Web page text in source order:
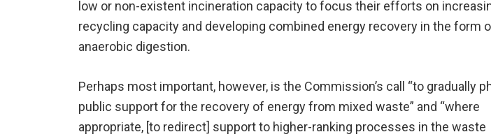
low or non-existent incineration capacity to focus their efforts on
recycling capacity and developing combined energy recovery in the form
anaerobic digestion.
Perhaps most important, however, is the Commission’s call “to gradually
public support for the recovery of energy from mixed waste” and “where
appropriate, [to redirect] support to higher-ranking processes in the waste